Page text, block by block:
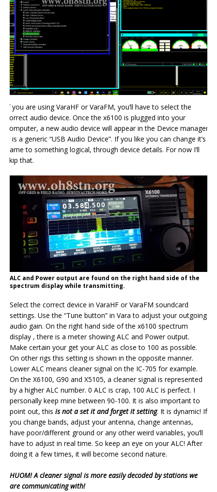
If you are using VaraHF or VaraFM, you’ll have to select the
correct audio device. Once the x6100 is plugged into your
computer, a new audio device will appear in the Device manager.
It is a generic “USB Audio Device”. If you like you can change it’s
name to something logical, through device details. For now I’ll
skip that.
ALC and Power output are found on the right hand side of the
spectrum display while transmitting.
Select the correct device in VaraHF or VaraFM soundcard
settings. Use the “Tune button” in Vara to adjust your outgoing
audio gain. On the right hand side of the x6100 spectrum
display , there is a meter showing ALC and Power output.
Make certain your get your ALC as close to 100 as possible.
On other rigs this setting is shown in the opposite manner.
Lower ALC means cleaner signal on the IC-705 for example.
On the X6100, G90 and X5105, a cleaner signal is represented
by a higher ALC number. 0 ALC is crap, 100 ALC is perfect. I
personally keep mine between 90-100. It is also important to
point out, this is not a set it and forget it setting. It is dynamic! If
you change bands, adjust your antenna, change antennas,
have poor/different ground or any other weird variables, you’ll
have to adjust in real time. So keep an eye on your ALC! After
doing it a few times, it will become second nature.
HUOM! A cleaner signal is more easily decoded by stations we
are communicating with!